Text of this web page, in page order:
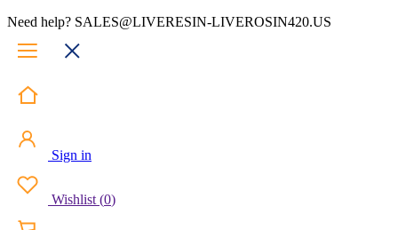
Need help? SALES@LIVERESIN-LIVEROSIN420.US
Sign in
Wishlist (0)